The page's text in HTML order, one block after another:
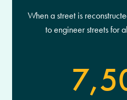
When a street is
to engineer streets for